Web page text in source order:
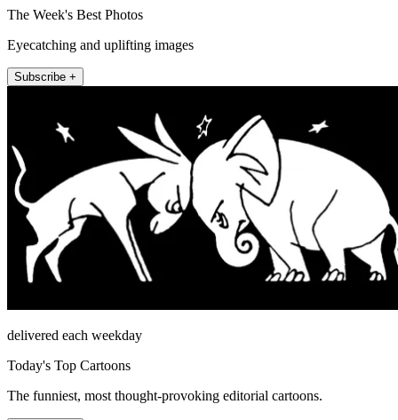
The Week's Best Photos
Eyecatching and uplifting images
Subscribe +
delivered each weekday
Today's Top Cartoons
The funniest, most thought-provoking editorial cartoons.